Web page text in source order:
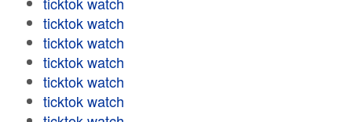
ticktok watch
ticktok watch
ticktok watch
ticktok watch
ticktok watch